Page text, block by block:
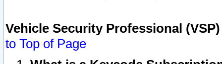
Vehicle Security Professional
to Top of Page